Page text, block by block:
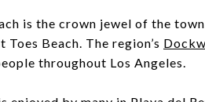
is the crown jewel of the
Toes Beach. The region’s
throughout Los Angeles.